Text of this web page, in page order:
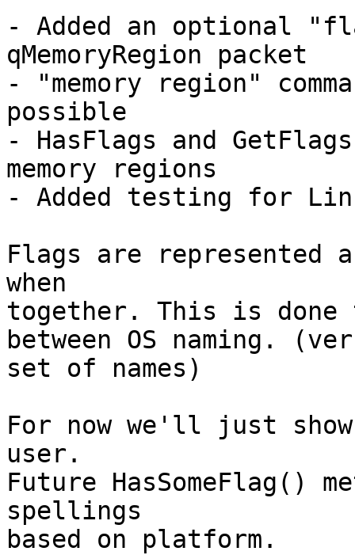
- Added an optional
qMemoryRegion packet
- "memory region"
possible
- HasFlags and
memory regions
- Added testing for
Flags are represented
when
together. This is
between OS naming.
set of names)
For now we'll just
user.
Future HasSomeFlag()
spellings
based on platform.